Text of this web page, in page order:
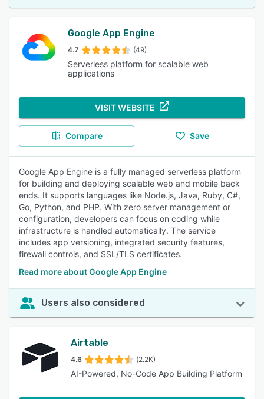
Google App Engine
4.7 (49)
Serverless platform for scalable web
applications
VISIT WEBSITE
Compare Save
Google App Engine is a fully managed serverless platform
for building and deploying scalable web and mobile back
ends. It supports languages like Node.js, Java, Ruby, C#,
Go, Python, and PHP. With zero server management or
configuration, developers can focus on coding while
infrastructure is handled automatically. The service
includes app versioning, integrated security features,
firewall controls, and SSL/TLS certificates.
Read more about Google App Engine
Users also considered
Airtable
4.6 (2.2K)
AI-Powered, No-Code App Building Platform